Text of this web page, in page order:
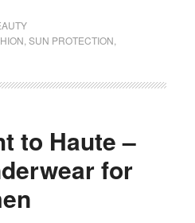
SUN PROTECTION
to Haute –
for